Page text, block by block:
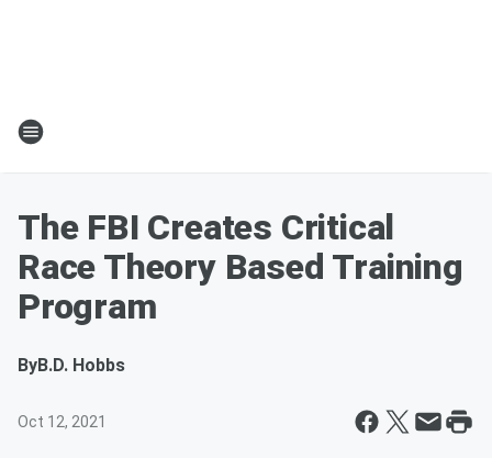
The FBI Creates Critical
Race Theory Based Training
Program
ByB.D. Hobbs
Oct 12, 2021